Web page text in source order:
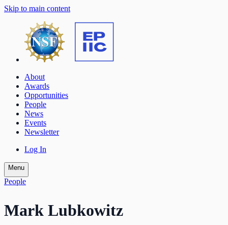
Skip to main content
About
Awards
Opportunities
People
News
Events
Newsletter
Log In
Menu
People
Mark Lubkowitz